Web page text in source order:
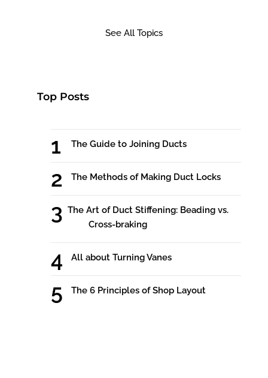
See All Topics
Top Posts
The Guide to Joining Ducts
The Methods of Making Duct Locks
The Art of Duct Stiffening: Beading vs.
Cross-braking
All about Turning Vanes
The 6 Principles of Shop Layout